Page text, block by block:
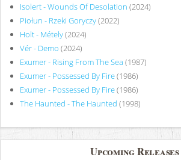
Isolert - Wounds Of Desolation (2024)
Piołun - Rzeki Goryczy(2022)
Holt - Métely(2024)
Vér - Demo (2024)
Exumer - Rising From The Sea (1987)
Exumer - Possessed By Fire(1986)
Exumer - Possessed By Fire(1986)
The Haunted - The Haunted (1998)
Upcoming Releases